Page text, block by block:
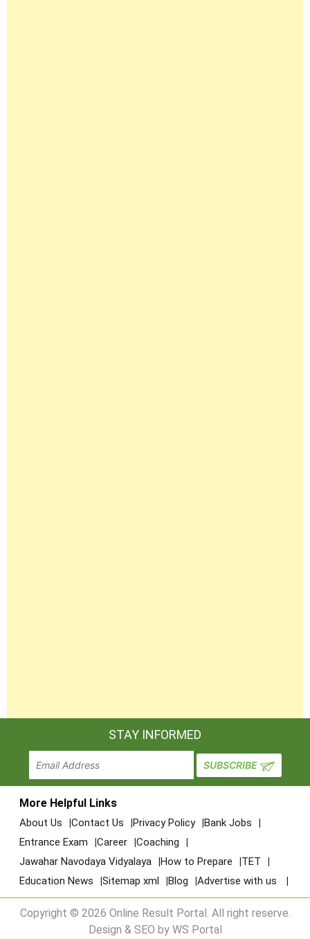
STAY INFORMED
More Helpful Links
About Us Contact Us Privacy Policy
Bank Jobs
Entrance Exam
Career
Coaching
Jawahar Navodaya Vidyalaya
How to Prepare
TET
Education News
Sitemap xml Blog Advertise with us
Copyright © 2026 Online Result Portal. All right reserve.
Design & SEO by WS Portal